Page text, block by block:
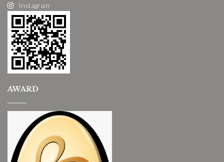
Instagram
AWARD